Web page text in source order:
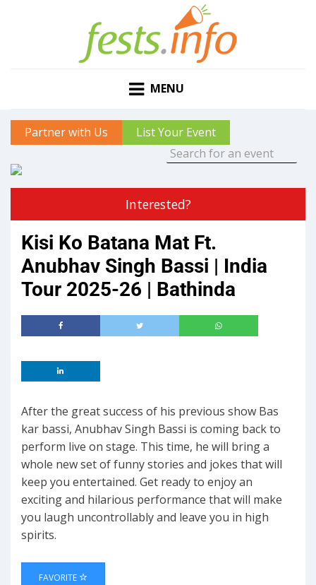
MENU
Partner with Us List Your Event
Interested?
Kisi Ko Batana Mat Ft.
Anubhav Singh Bassi | India
Tour 2025-26 | Bathinda
After the great success of his previous show Bas
kar bassi, Anubhav Singh Bassi is coming back to
perform live on stage. This time, he will bring a
whole new set of funny stories and jokes that will
keep you entertained. Get ready to enjoy an
exciting and hilarious performance that will make
you laugh uncontrollably and leave you in high
spirits.
FAVORITE